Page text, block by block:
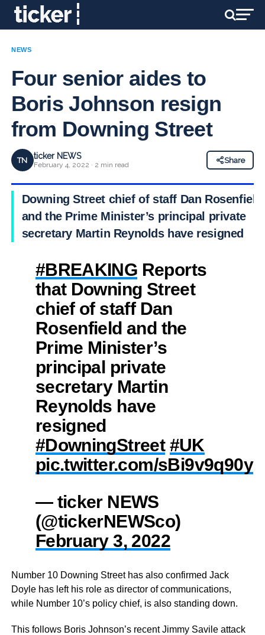
NEWS
Four senior aides to
Boris Johnson resign
from Downing Street
TN ticker NEWS
February 4, 2022 · 2 min read
Share
Downing Street chief of staff Dan Rosenfield
and the Prime Minister’s principal private
secretary Martin Reynolds have resigned
#BREAKING Reports
that Downing Street
chief of staff Dan
Rosenfield and the
Prime Minister’s
principal private
secretary Martin
Reynolds have
resigned
#DowningStreet #UK
pic.twitter.com/sBi9v9q90y
— ticker NEWS
(@tickerNEWSco)
February 3, 2022
Number 10 Downing Street has also confirmed Jack
Doyle has left his role as director of communications,
while Number 10’s policy chief, is also standing down.
This follows Boris Johnson’s recent Jimmy Savile attack